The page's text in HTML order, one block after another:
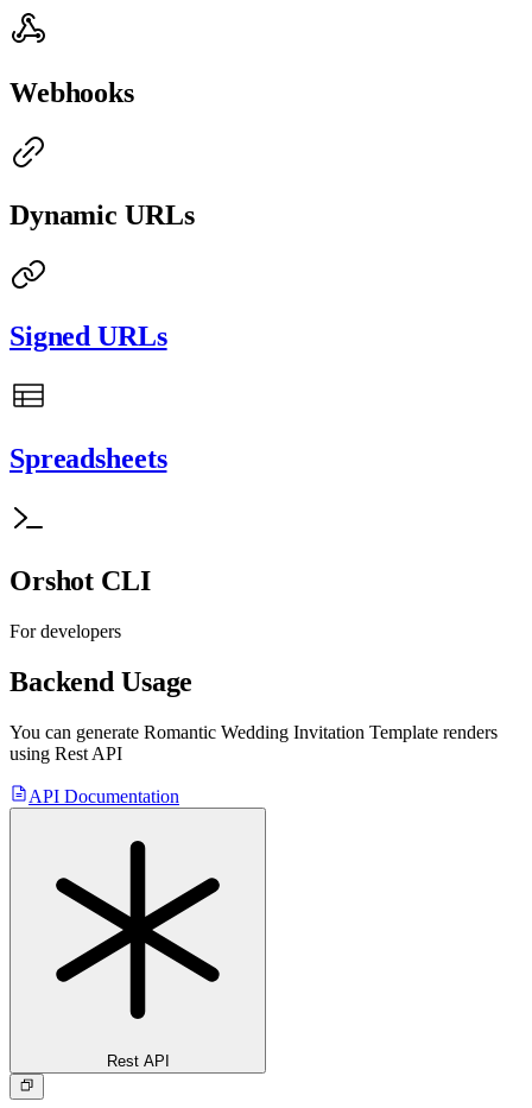
Webhooks
Dynamic URLs
Signed URLs
Spreadsheets
Orshot CLI
For developers
Backend Usage
You can generate Romantic Wedding Invitation Template renders
using Rest API
API Documentation
Rest API